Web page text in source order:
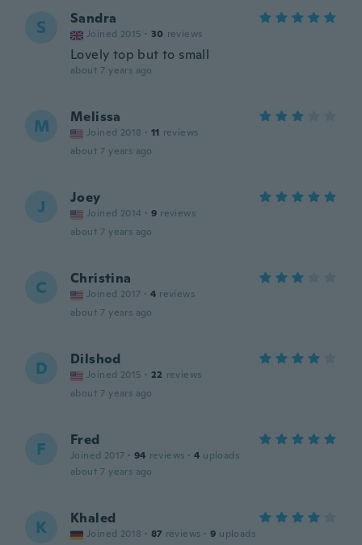
S Sandra
Joined 2015 · 30 reviews
Lovely top but to small
about 7 years ago
M Melissa
Joined 2018 · 11 reviews
about 7 years ago
J Joey
Joined 2014 · 9 reviews
about 7 years ago
C Christina
Joined 2017 · 4 reviews
about 7 years ago
D Dilshod
Joined 2015 · 22 reviews
about 7 years ago
F Fred
Joined 2017 · 94 reviews · 4 uploads
about 7 years ago
K Khaled
Joined 2018 · 87 reviews · 9 uploads